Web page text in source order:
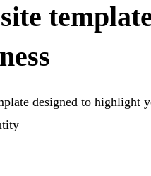
designed to highlight